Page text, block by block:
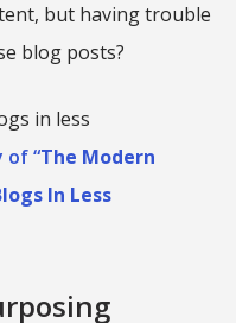
but having trouble
blog posts?
in less
of “The Modern
In Less